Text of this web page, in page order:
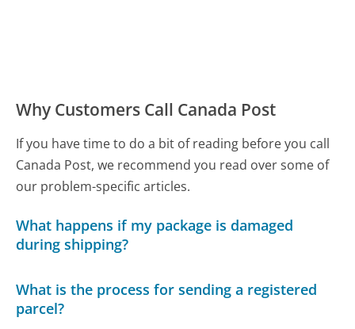
Why Customers Call Canada Post
If you have time to do a bit of reading before you call
Canada Post, we recommend you read over some of
our problem-specific articles.
What happens if my package is damaged
during shipping?
What is the process for sending a registered
parcel?